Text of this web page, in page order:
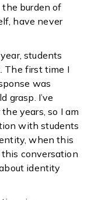
burden of
have never
students
The first time I
was
grasp. I’ve
years, so I am
with students
when this
this conversation
identity